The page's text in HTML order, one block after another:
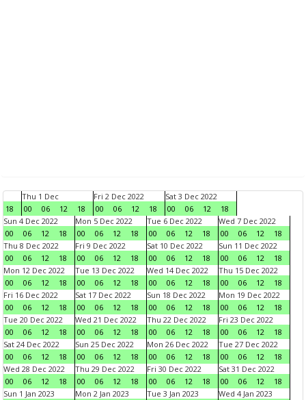
18
Thu 1 Dec
00
06 12 18
Fri 2 Dec 2022
00
06 12 18
Sat 3 Dec 2022
00
06 12
18
Sun 4 Dec 2022
00
06 12 18
Mon 5 Dec 2022
00
06 12 18
Tue 6 Dec 2022
00
06 12 18
Wed 7 Dec 2022
00
06 12
18
Thu 8 Dec 2022
00
06 12 18
Fri 9 Dec 2022
00
06 12 18
Sat 10 Dec 2022
00
06 12 18
Sun 11 Dec 2022
00
06 12
18
Mon 12 Dec 2022
00
06 12 18
Tue 13 Dec 2022
00
06 12 18
Wed 14 Dec 2022
00
06 12 18
Thu 15 Dec 2022
00
06 12
18
Fri 16 Dec 2022
00
06 12 18
Sat 17 Dec 2022
00
06 12 18
Sun 18 Dec 2022
00
06 12 18
Mon 19 Dec 2022
00
06 12
18
Tue 20 Dec 2022
00
06 12 18
Wed 21 Dec 2022
00
06 12 18
Thu 22 Dec 2022
00
06 12 18
Fri 23 Dec 2022
00
06 12
18
Sat 24 Dec 2022
00
06 12 18
Sun 25 Dec 2022
00
06 12 18
Mon 26 Dec 2022
00
06 12 18
Tue 27 Dec 2022
00
06 12
18
Wed 28 Dec 2022
00
06 12 18
Thu 29 Dec 2022
00
06 12 18
Fri 30 Dec 2022
00
06 12 18
Sat 31 Dec 2022
00
06 12
18
Sun 1 Jan 2023
Mon 2 Jan 2023
Tue 3 Jan 2023
Wed 4 Jan 2023